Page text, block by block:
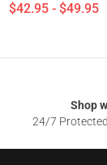
$42.95 - $49.95
Shop
24/7